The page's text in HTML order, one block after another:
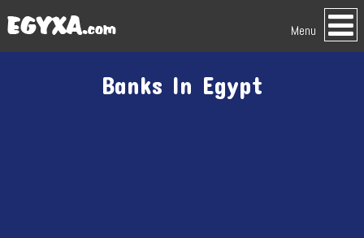
Menu
Banks In Egypt